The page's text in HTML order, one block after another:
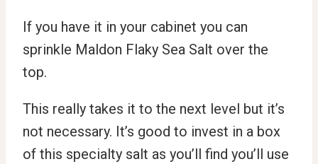
If you have it in your cabinet you can
sprinkle Maldon Flaky Sea Salt over the
top.
This really takes it to the next level but it’s
not necessary. It’s good to invest in a box
of this specialty salt as you’ll find you’ll use